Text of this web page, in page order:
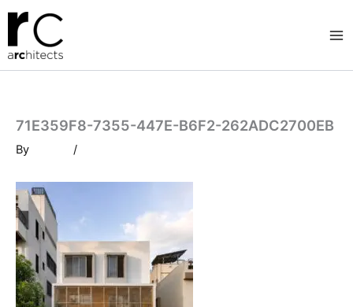
Skip
content
71E359F8-7355-447E-B6F2-262ADC2700EB
By /